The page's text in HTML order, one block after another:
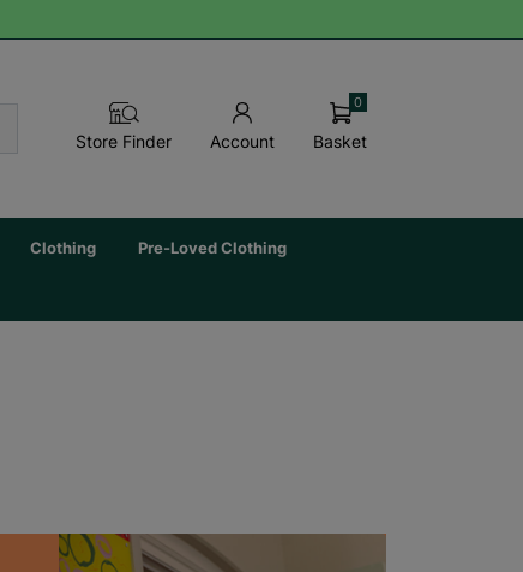
Store Finder Account Basket
0
Clothing Pre-Loved Clothing